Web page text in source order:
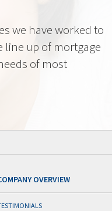
we have worked to
line up of mortgage
of most
OVERVIEW